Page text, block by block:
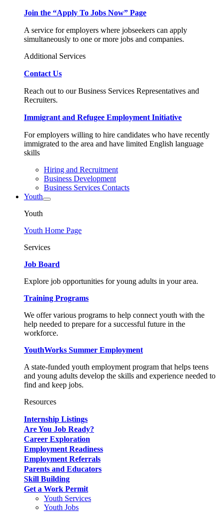
Join the “Apply To Jobs Now” Page
A service for employers where jobseekers can apply
simultaneously to one or more jobs and companies.
Additional Services
Contact Us
Reach out to our Business Services Representatives and
Recruiters.
Immigrant and Refugee Employment Initiative
For employers willing to hire candidates who have recently
immigrated to the area and have limited English language
skills
Hiring and Recruitment
Business Development
Business Services Contacts
Youth
Youth
Youth Home Page
Services
Job Board
Explore job opportunities for young adults in your area.
Training Programs
We offer various programs to help connect youth with the
help needed to prepare for a successful future in the
workforce.
YouthWorks Summer Employment
A state-funded youth employment program that helps teens
and young adults develop the skills and experience needed to
find and keep jobs.
Resources
Internship Listings
Are You Job Ready?
Career Exploration
Employment Readiness
Employment Referrals
Parents and Educators
Skill Building
Get a Work Permit
Youth Services
Youth Jobs